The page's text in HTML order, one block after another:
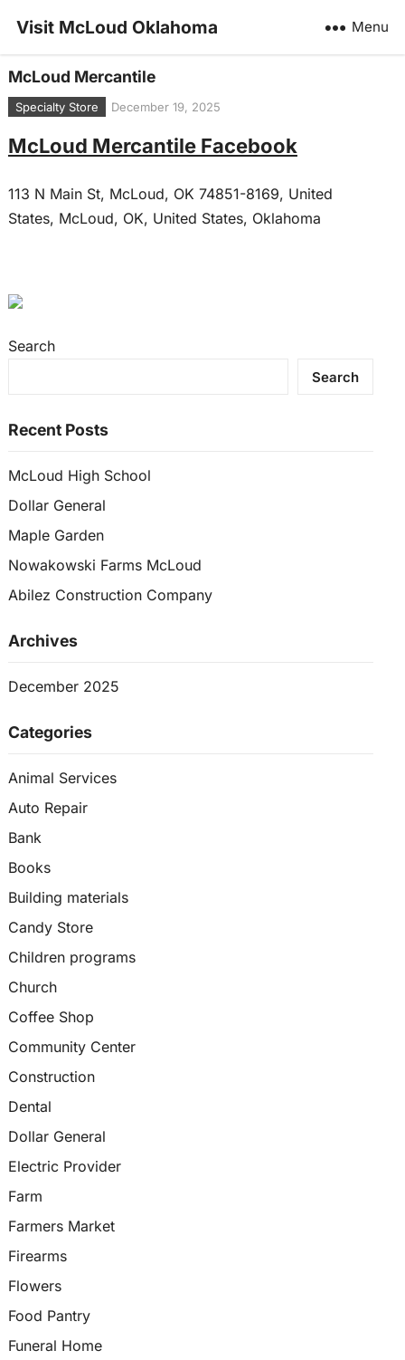
Visit McLoud Oklahoma Menu
McLoud Mercantile
Specialty Store December 19, 2025
McLoud Mercantile Facebook
113 N Main St, McLoud, OK 74851-8169, United
States, McLoud, OK, United States, Oklahoma
Search
Search
Recent Posts
McLoud High School
Dollar General
Maple Garden
Nowakowski Farms McLoud
Abilez Construction Company
Archives
December 2025
Categories
Animal Services
Auto Repair
Bank
Books
Building materials
Candy Store
Children programs
Church
Coffee Shop
Community Center
Construction
Dental
Dollar General
Electric Provider
Farm
Farmers Market
Firearms
Flowers
Food Pantry
Funeral Home